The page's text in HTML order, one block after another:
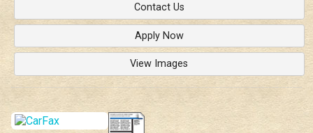
Contact Us
Apply Now
View Images